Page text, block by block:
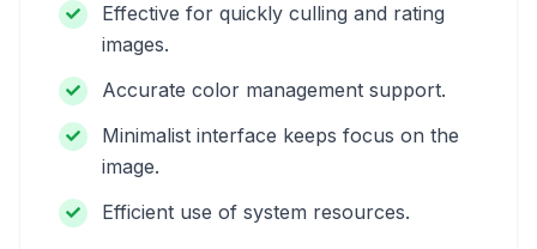
Effective for quickly culling and rating
images.
Accurate color management support.
Minimalist interface keeps focus on the
image.
Efficient use of system resources.